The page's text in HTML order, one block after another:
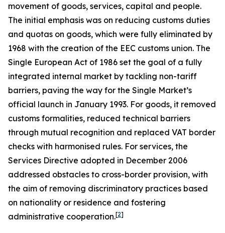
movement of goods, services, capital and people.
The initial emphasis was on reducing customs duties
and quotas on goods, which were fully eliminated by
1968 with the creation of the EEC customs union. The
Single European Act of 1986 set the goal of a fully
integrated internal market by tackling non-tariff
barriers, paving the way for the Single Market’s
official launch in January 1993. For goods, it removed
customs formalities, reduced technical barriers
through mutual recognition and replaced VAT border
checks with harmonised rules. For services, the
Services Directive adopted in December 2006
addressed obstacles to cross-border provision, with
the aim of removing discriminatory practices based
on nationality or residence and fostering
administrative cooperation.[2]